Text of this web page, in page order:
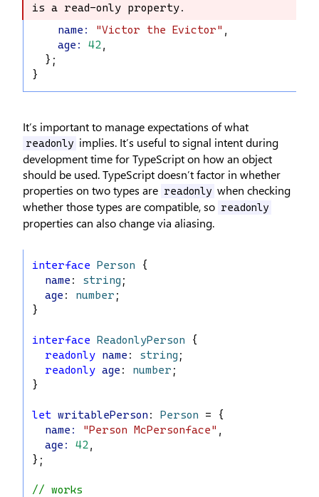
is a read-only property.
is a read-only property.
name : "Victor the Evictor"
age : 42
  };
}
It’s important to manage expectations of what
readonly implies. It’s useful to signal intent during
development time for TypeScript on how an object
should be used. TypeScript doesn’t factor in whether
properties on two types are readonly when checking
whether those types are compatible, so readonly
properties can also change via aliasing.
interface Person {
name : string ;
age : number ;
}
interface ReadonlyPerson {
readonly name : string ;
readonly age : number ;
}
let writablePerson : Person = {
name : "Person McPersonface"
age : 42
};
// works